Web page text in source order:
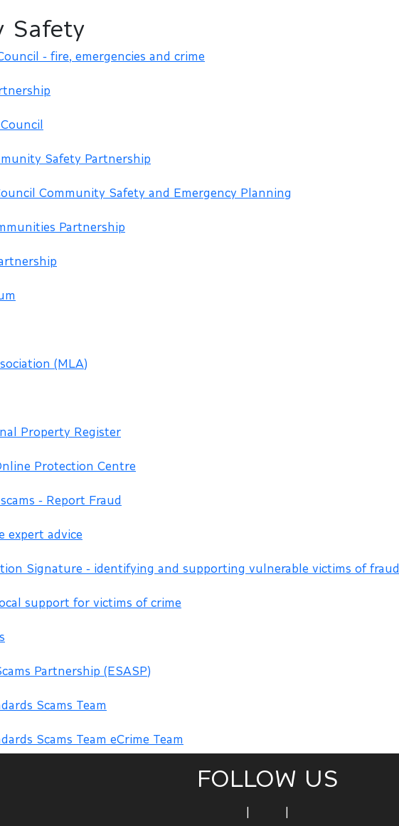
Safety
- fire, emergencies and crime
Safety Partnership
Community Safety and Emergency Planning
Partnership
(MLA)
Property Register
Protection Centre
- Report Fraud
expert advice
Signature - identifying and supporting vulnerable victims of fraud
support for victims of crime
Partnership (ESASP)
Scams Team
Scams Team eCrime Team
FOLLOW US
| |